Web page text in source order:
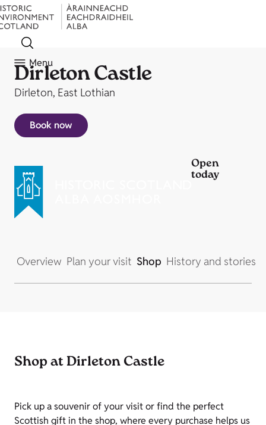
Menu
Dirleton Castle
Dirleton, East Lothian
Book now
Open
today
Overview Plan your visit Shop History and stories
Shop at Dirleton Castle
Pick up a souvenir of your visit or find the perfect
Scottish gift in the shop, where every purchase helps us